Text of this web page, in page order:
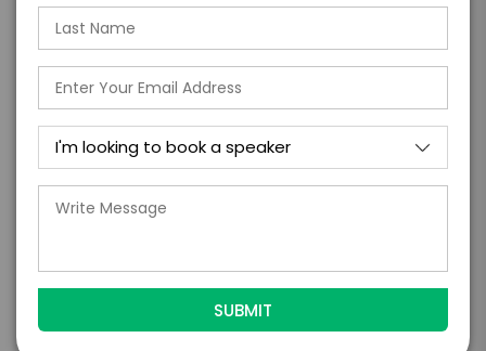
EXPERIENCE DETAILS
EXPERIENCE TYPE * EXPERIENCE DATE
EXPERIENCE TIME *
EXPERIENCE DURATION*EXPERIENCE CITY